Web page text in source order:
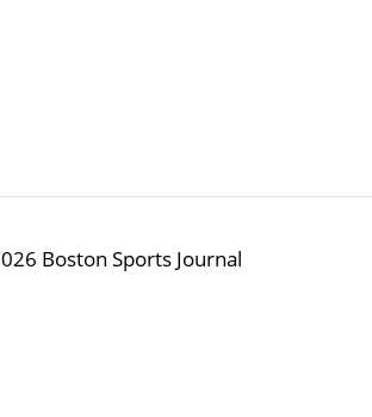
Boston Sports Journal